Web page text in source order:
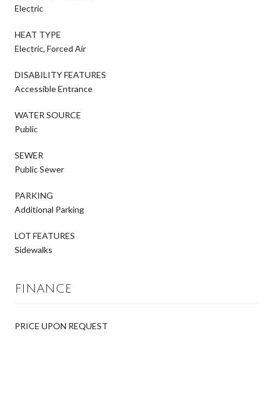
Electric
HEAT TYPE
Electric, Forced Air
DISABILITY FEATURES
Accessible Entrance
WATER SOURCE
Public
SEWER
Public Sewer
PARKING
Additional Parking
LOT FEATURES
Sidewalks
FINANCE
PRICE UPON REQUEST